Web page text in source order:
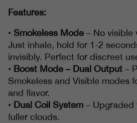
Features:
• Smokeless Mode – No visible
Just inhale, hold for 1-2
invisibly. Perfect for discreet
• Boost Mode – Dual Output –
Smokeless and Visible modes
and flavor.
• Dual Coil System – Upgraded
fuller clouds.